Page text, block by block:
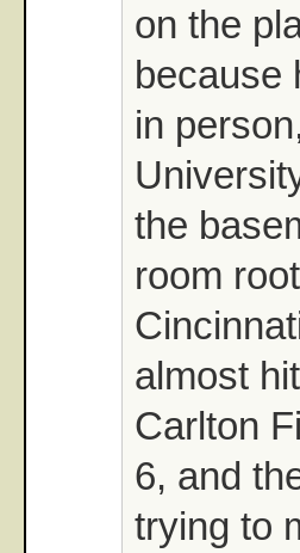
on the
because
in
the
room
almost
Carlton
6, and
trying to